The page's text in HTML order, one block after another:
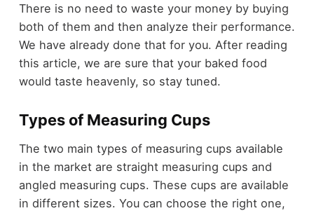
There is no need to waste your money by buying
both of them and then analyze their performance.
We have already done that for you. After reading
this article, we are sure that your baked food
would taste heavenly, so stay tuned.
Types of Measuring Cups
The two main types of measuring cups available
in the market are straight measuring cups and
angled measuring cups. These cups are available
in different sizes. You can choose the right one,